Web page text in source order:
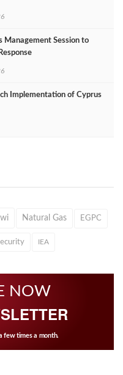
Management Session to
Implementation of Cyprus
Natural Gas EGPC
IEA
NOW
few times a month.